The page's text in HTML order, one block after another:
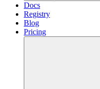
Docs
Registry
Blog
Pricing